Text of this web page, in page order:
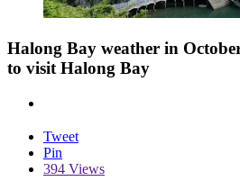
Halong Bay weather in
to visit Halong Bay
Tweet
Pin
394 Views